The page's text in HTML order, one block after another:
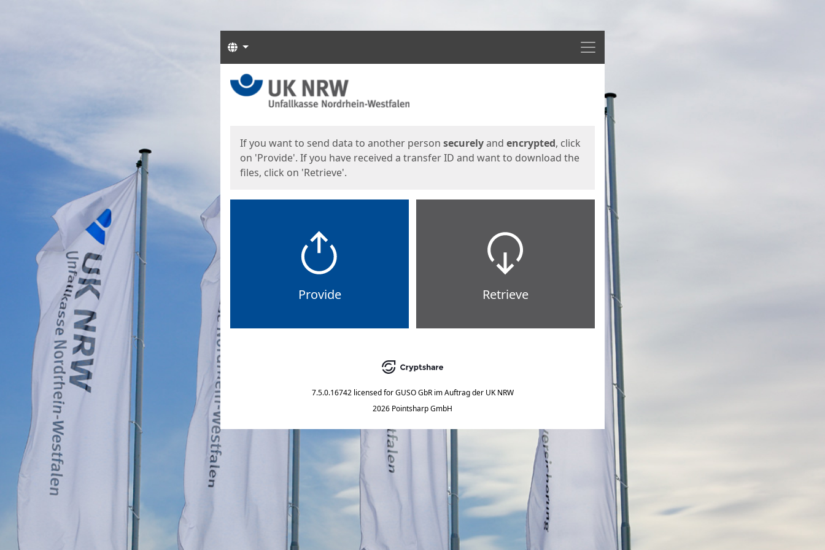
Menu
Languages
Start
If you want to send data to another person securelyand encrypted, click
on 'Provide'. If you have received a transfer ID and want to download the
files, click on 'Retrieve'.
Provide Retrieve
7.5.0.16742 licensed for GUSO GbR im Auftrag der UK NRW
2026 Pointsharp GmbH